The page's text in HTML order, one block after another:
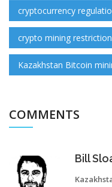
cryptocurrency
crypto mining
Kazakhstan Bitcoin
COMMENTS
Bill